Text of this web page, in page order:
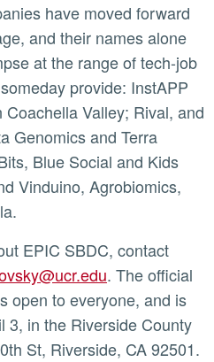
and their names alone
at the range of tech-job
provide: InstAPP
Valley; Rival, and
Genomics and Terra
Blue Social and Kids
Vinduino, Agrobiomics,
. The official
open to everyone, and is
3, in the Riverside County
St, Riverside, CA 92501.